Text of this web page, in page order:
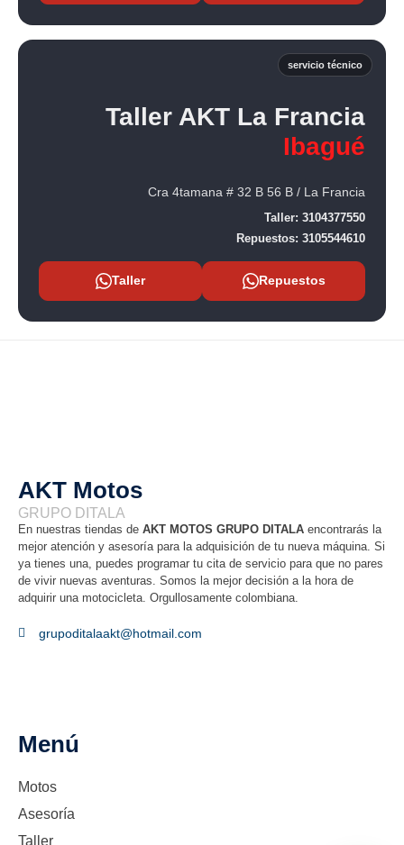
servicio técnico
Taller AKT La Francia
Ibagué
Cra 4tamana # 32 B 56 B / La Francia
Taller: 3104377550
Repuestos: 3105544610
Taller Repuestos
AKT Motos
GRUPO DITALA
En nuestras tiendas de AKT MOTOS GRUPO DITALA encontrarás la
mejor atención y asesoría para la adquisición de tu nueva máquina. Si
ya tienes una, puedes programar tu cita de servicio para que no pares
de vivir nuevas aventuras. Somos la mejor decisión a la hora de
adquirir una motocicleta. Orgullosamente colombiana.
grupoditalaakt@hotmail.com
Menú
Motos
Asesoría
Taller